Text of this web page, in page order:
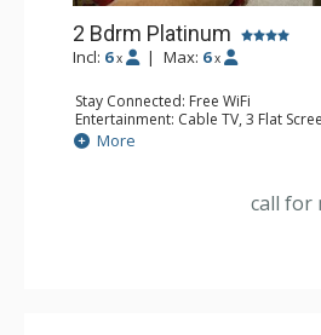
2 Bdrm Platinum
Incl: 6 x | Max: 6 x
Stay Connected: Free WiFi
Entertainment: Cable TV, 3 Flat
Extras: BBQ, Balcony, Washer &
Kitchen: Blender, Coffee Maker,
Comfort: Air Conditioning, Gas
More
call for